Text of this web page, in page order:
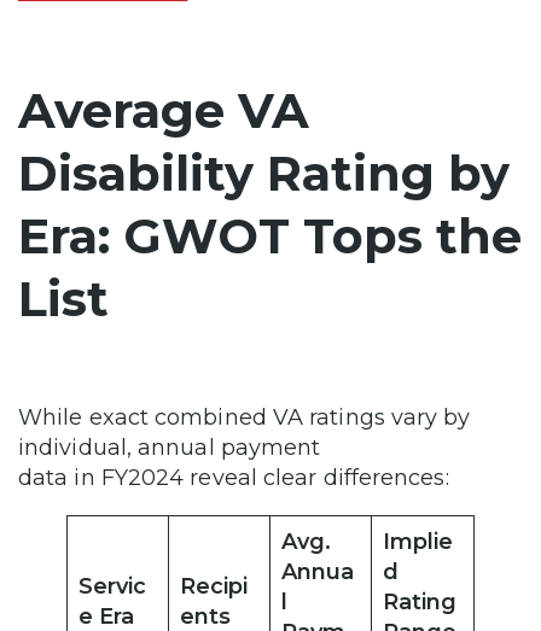
Average VA
Disability Rating by
Era: GWOT Tops the
List
While exact combined VA ratings vary by
individual, annual payment
data in FY2024 reveal clear differences:
Servic
e Era
Recipi
ents
Avg.
Annua
l
Implie
d
Rating